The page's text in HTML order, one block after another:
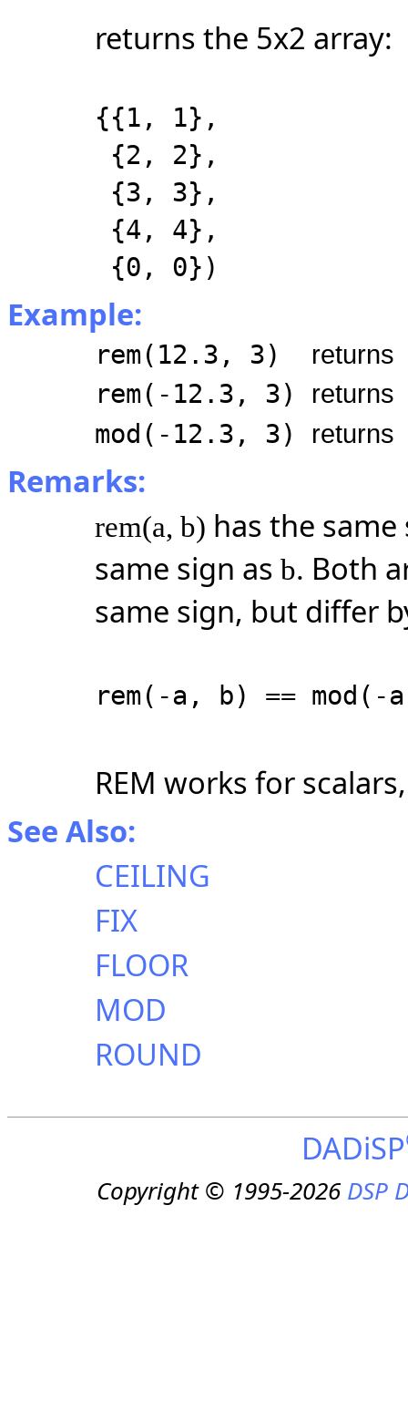
returns the 5x2 array:
{{1, 1},
{2, 2},
{3, 3},
{4, 4},
{0, 0})
Example:
rem(12.3, 3) returns
rem(-12.3, 3) returns
mod(-12.3, 3) returns
Remarks:
rem(a, b) has the
same sign as b. Both
same sign, but differ
rem(-a, b) ==
REM works for
See Also:
CEILING
FIX
FLOOR
MOD
ROUND
DADiSP
Copyright © 1995-2026DSP